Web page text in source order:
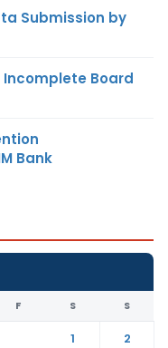
Submission by
Incomplete Board
Bank
F S S
1
2